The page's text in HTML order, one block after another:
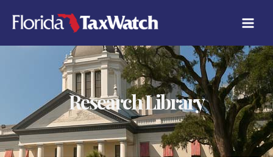
content
Research Library
A
T
E
E
S